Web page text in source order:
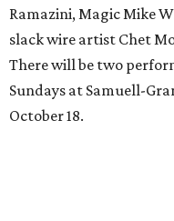
Ramazini, Magic Mike
slack wire artist Chet
There will be two
Sundays at Samuell-
October 18.